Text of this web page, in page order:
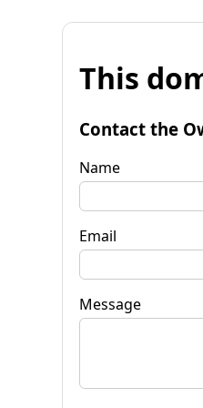
This
Contact the
Name
Email
Message